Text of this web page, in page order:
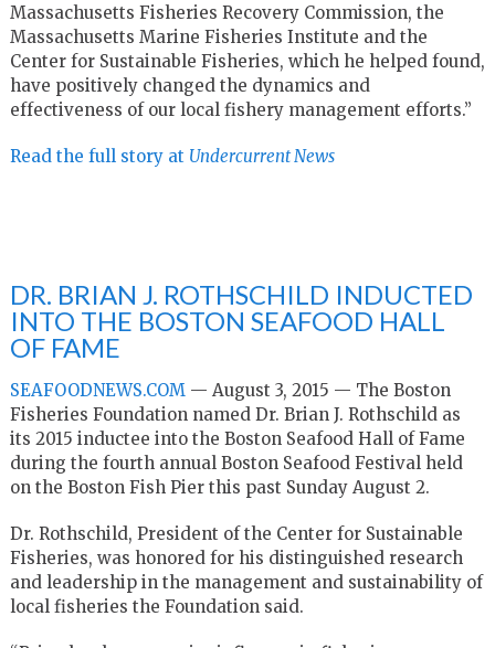
Massachusetts Fisheries Recovery Commission, the
Massachusetts Marine Fisheries Institute and the
Center for Sustainable Fisheries, which he helped found,
have positively changed the dynamics and
effectiveness of our local fishery management efforts.”
Read the full story at Undercurrent News
DR. BRIAN J. ROTHSCHILD INDUCTED
INTO THE BOSTON SEAFOOD HALL
OF FAME
SEAFOODNEWS.COM — August 3, 2015 — The Boston
Fisheries Foundation named Dr. Brian J. Rothschild as
its 2015 inductee into the Boston Seafood Hall of Fame
during the fourth annual Boston Seafood Festival held
on the Boston Fish Pier this past Sunday August 2.
Dr. Rothschild, President of the Center for Sustainable
Fisheries, was honored for his distinguished research
and leadership in the management and sustainability of
local fisheries the Foundation said.